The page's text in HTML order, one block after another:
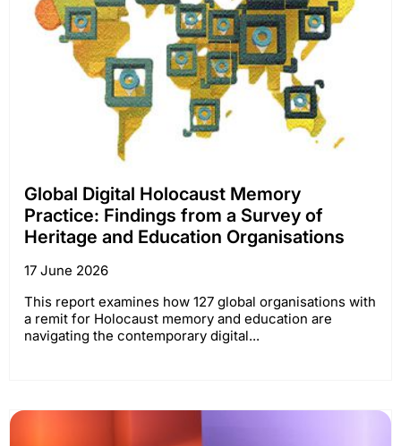
Global Digital Holocaust Memory
Practice: Findings from a Survey of
Heritage and Education Organisations
17 June 2026
This report examines how 127 global organisations with
a remit for Holocaust memory and education are
navigating the contemporary digital...